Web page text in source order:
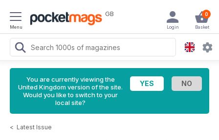
Menu
GB 0
Basket
Login
You are currently viewing the
United Kingdom version of the site.
Would you like to switch to your
local site?
< Latest Issue